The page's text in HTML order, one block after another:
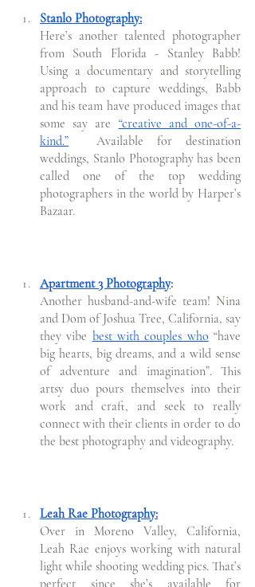
Stanlo Photography:
Here’s another talented photographer
from South Florida - Stanley Babb!
Using a documentary and storytelling
approach to capture weddings, Babb
and his team have produced images that
some say are “creative and one-of-a-
kind.”
Available for destination
weddings, Stanlo Photography has been
called one of the top wedding
photographers in the world by Harper’s
Bazaar.
Apartment 3 Photography:
Another husband-and-wife team! Nina
and Dom of Joshua Tree, California, say
they vibe best with couples who “have
big hearts, big dreams, and a wild sense
of adventure and imagination”. This
artsy duo pours themselves into their
work and craft, and seek to really
connect with their clients in order to do
the best photography and videography.
Leah Rae Photography:
Over in Moreno Valley, California,
Leah Rae enjoys working with natural
light while shooting wedding pics. That’s
perfect since she’s available for